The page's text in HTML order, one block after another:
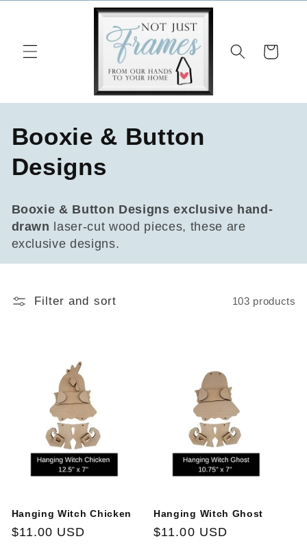
Cart
C
o
l
e
Booxie & Button
Designs
Booxie & Button Designsexclusive hand-
drawn laser-cut wood pieces, these are
exclusive designs.
Filter and sort 103 products
Hanging Witch Chicken
Regular
$11.00 USD
Hanging Witch Ghost
Regular
$11.00 USD